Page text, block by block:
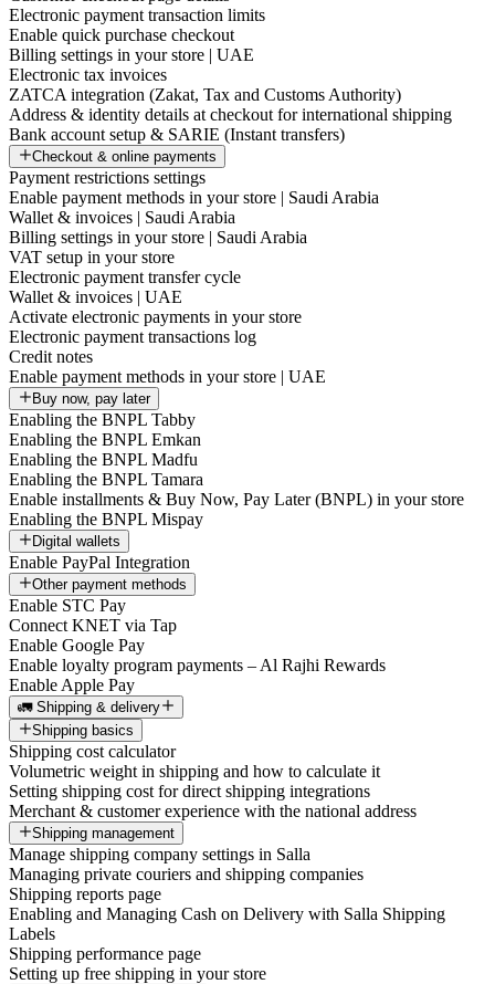
Electronic payment transaction limits
Enable quick purchase checkout
Billing settings in your store | UAE
Electronic tax invoices
ZATCA integration (Zakat, Tax and Customs Authority)
Address & identity details at checkout for international shipping
Bank account setup & SARIE (Instant transfers)
Checkout & online payments
Payment restrictions settings
Enable payment methods in your store | Saudi Arabia
Wallet & invoices | Saudi Arabia
Billing settings in your store | Saudi Arabia
VAT setup in your store
Electronic payment transfer cycle
Wallet & invoices | UAE
Activate electronic payments in your store
Electronic payment transactions log
Credit notes
Enable payment methods in your store | UAE
Buy now, pay later
Enabling the BNPL Tabby
Enabling the BNPL Emkan
Enabling the BNPL Madfu
Enabling the BNPL Tamara
Enable installments & Buy Now, Pay Later (BNPL) in your store
Enabling the BNPL Mispay
Digital wallets
Enable PayPal Integration
Other payment methods
Enable STC Pay
Connect KNET via Tap
Enable Google Pay
Enable loyalty program payments – Al Rajhi Rewards
Enable Apple Pay
🚛 Shipping & delivery
Shipping basics
Shipping cost calculator
Volumetric weight in shipping and how to calculate it
Setting shipping cost for direct shipping integrations
Merchant & customer experience with the national address
Shipping management
Manage shipping company settings in Salla
Managing private couriers and shipping companies
Shipping reports page
Enabling and Managing Cash on Delivery with Salla Shipping
Labels
Shipping performance page
Setting up free shipping in your store